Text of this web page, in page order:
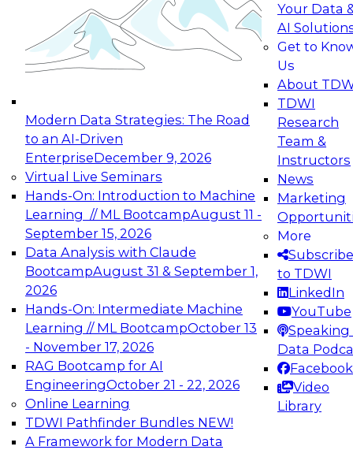
Modern Data Strategies: The Road
to an AI-Driven
EnterpriseDecember 9, 2026
Virtual Live Seminars
Hands-On: Introduction to Machine
Learning // ML BootcampAugust 11 -
September 15, 2026
Data Analysis with Claude
BootcampAugust 31 & September 1,
2026
Hands-On: Intermediate Machine
Learning // ML BootcampOctober 13
- November 17, 2026
RAG Bootcamp for AI
EngineeringOctober 21 - 22, 2026
Online Learning
TDWI Pathfinder Bundles NEW!
A Framework for Modern Data
Your Data
AI
Get to
Us
About
TDWI
Research
Team &
Instructors
News
Marketing
More
Subscribe
to TDWI
LinkedIn
YouTube
Speaking
Data
Facebook
Video
Library
Join this Expert Panel to learn how your
organization can advance from
experimentation to production-level generative
November 9, 2026
Expert Panel: Engineering the Future:
Architecting Scalable Data Platforms for AI and
Analytics
Join this Expert Panel to learn how to take
advantage of innovations in modern data
architecture.
December 7, 2026
TDWI On-Demand Webinars on
Data Management, Analytics, &
AI